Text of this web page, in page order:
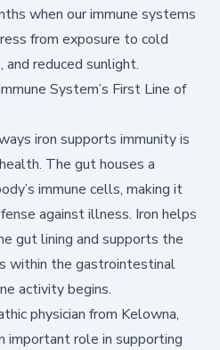
when our immune systems
from exposure to cold
reduced sunlight.
System’s First Line of
iron supports immunity is
The gut houses a
immune cells, making it
against illness. Iron helps
gut lining and supports the
within the gastrointestinal
activity begins.
physician from Kelowna,
important role in supporting